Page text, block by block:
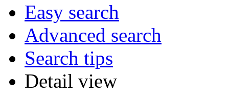
Easy search
Advanced search
Search tips
Detail view